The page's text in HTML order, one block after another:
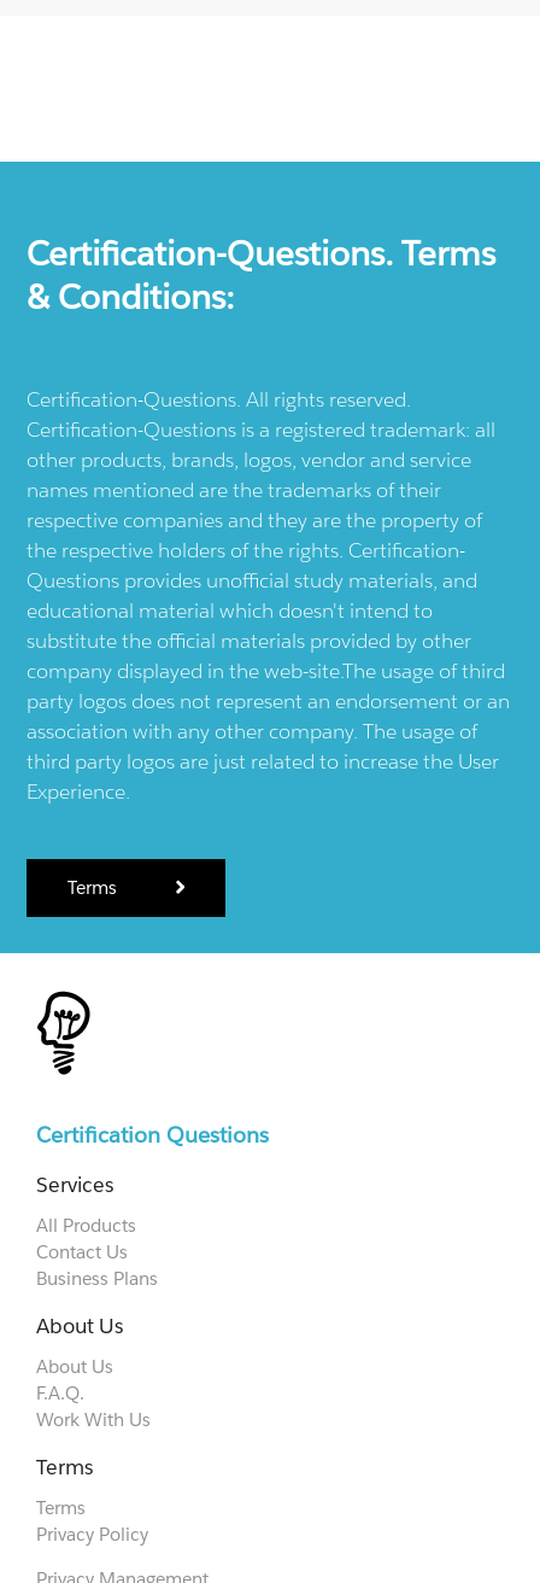
Certification-Questions. Terms
& Conditions:
Certification-Questions. All rights reserved.
Certification-Questions is a registered trademark: all
other products, brands, logos, vendor and service
names mentioned are the trademarks of their
respective companies and they are the property of
the respective holders of the rights. Certification-
Questions provides unofficial study materials, and
educational material which doesn't intend to
substitute the official materials provided by other
company displayed in the web-site.The usage of third
party logos does not represent an endorsement or an
association with any other company. The usage of
third party logos are just related to increase the User
Experience.
Terms
Certification Questions
Services
All Products
Contact Us
Business Plans
About Us
About Us
F.A.Q.
Work With Us
Terms
Terms
Privacy Policy